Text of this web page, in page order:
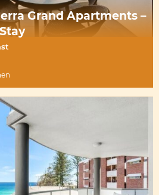
Grand Apartments –